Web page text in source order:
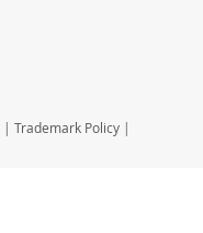
| Trademark Policy |